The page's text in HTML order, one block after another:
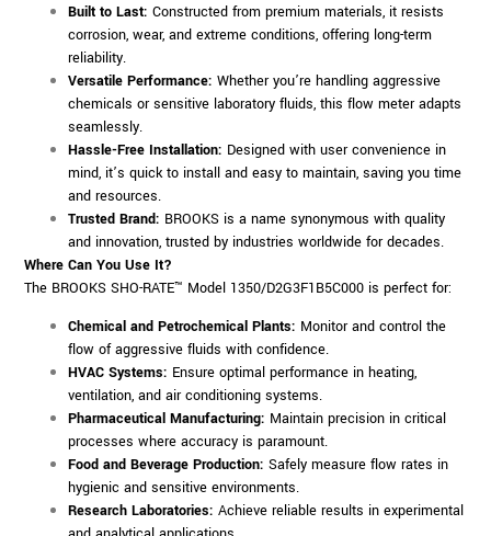
Built to Last: Constructed from premium materials, it resists
corrosion, wear, and extreme conditions, offering long-term
reliability.
Versatile Performance: Whether you’re handling aggressive
chemicals or sensitive laboratory fluids, this flow meter adapts
seamlessly.
Hassle-Free Installation: Designed with user convenience in
mind, it’s quick to install and easy to maintain, saving you time
and resources.
Trusted Brand: BROOKS is a name synonymous with quality
and innovation, trusted by industries worldwide for decades.
Where Can You Use It?
The BROOKS SHO-RATE™ Model 1350/D2G3F1B5C000 is perfect for:
Chemical and Petrochemical Plants: Monitor and control the
flow of aggressive fluids with confidence.
HVAC Systems: Ensure optimal performance in heating,
ventilation, and air conditioning systems.
Pharmaceutical Manufacturing: Maintain precision in critical
processes where accuracy is paramount.
Food and Beverage Production: Safely measure flow rates in
hygienic and sensitive environments.
Research Laboratories: Achieve reliable results in experimental